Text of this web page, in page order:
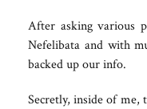
After asking various
Nefelibata and with
backed up our info.
Secretly, inside of me,